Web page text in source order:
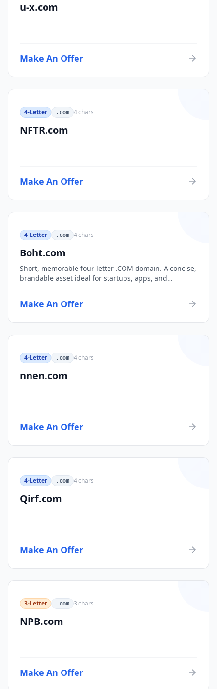
u-x.com
Make An Offer
4-Letter .com 4chars
NFTR.com
Make An Offer
4-Letter .com 4chars
Boht.com
Short, memorable four-letter .COM domain. A concise,
brandable asset ideal for startups, apps, and
Make An Offer
4-Letter .com 4chars
nnen.com
Make An Offer
4-Letter .com 4chars
Qirf.com
Make An Offer
3-Letter .com 3 chars
NPB.com
Make An Offer